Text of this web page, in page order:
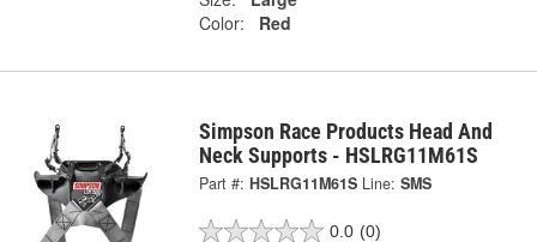
Color:
Red
Simpson Race Products Head And
Neck Supports - HSLRG11M61S
Part #: HSLRG11M61S Line: SMS
0.0 (0)